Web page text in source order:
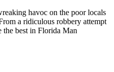
havoc on the poor locals
a ridiculous robbery attempt
the best in Florida Man